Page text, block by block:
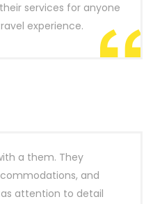
services for anyone
experience.
a them. They
and
attention to detail